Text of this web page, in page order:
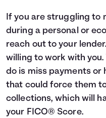
If you are struggling to
during a personal or
reach out to your
willing to work with
do is miss payments or
that could force them
collections, which will
your FICO® Score.